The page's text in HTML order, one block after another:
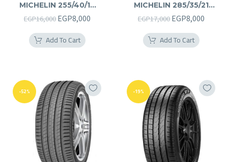
MICHELIN 255/40/19
255/40R19
EGP16,000 Original
price
was:
EGP8,000Current
Add To Cart
MICHELIN 285/35/21
285/35R21
EGP17,000 Original
price
was:
EGP8,000
Add To Cart
-52% -19%